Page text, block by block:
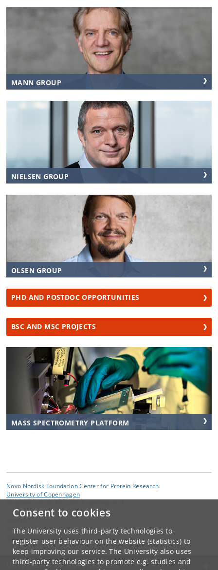
Consent to cookies
The University uses third-party technologies to
register user behaviour on the website (statistics) to
keep improving our service. The University also uses
third-party technologies to promote e.g. studies and
MANN GROUP
NIELSEN GROUP
OLSEN GROUP
PHD AND POSTDOC OPPORTUNITIES
BSC AND MSC PROJECTS
MASS SPECTROMETRY PLATFORM
Novo Nordisk Foundation Center for Protein Research
University of Copenhagen
Research Director Matthias Mann
matthias
cpr ku dk
UNIVERSITY OF COPENHAGEN